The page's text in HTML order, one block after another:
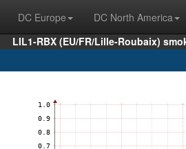
DC Europe DC North America
LIL1-RBX (EU/FR/Lille-Roubaix)